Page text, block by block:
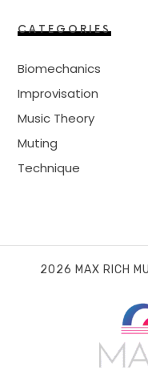
CATEGORIES
Biomechanics
Improvisation
Music Theory
Muting
Technique
2026 MAX RICH